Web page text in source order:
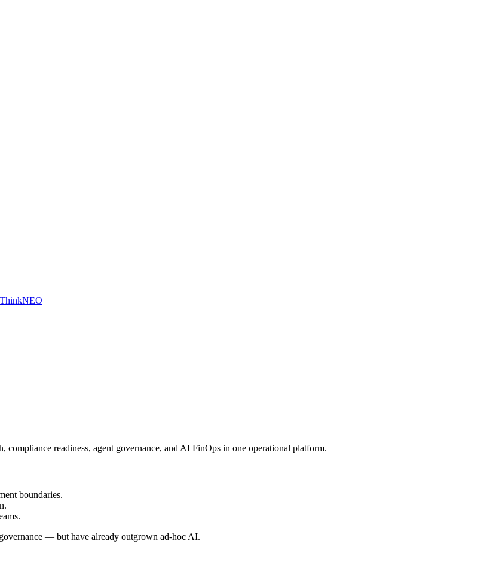
ThinkNEO
readiness, agent governance, and AI FinOps in one operational platform.
boundaries.
— but have already outgrown ad-hoc AI.